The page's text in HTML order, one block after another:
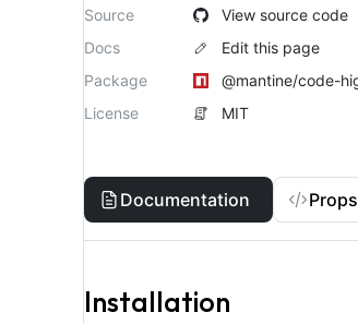
Source
View source code
Docs
Edit this page
Package
@mantine/code-
License
MIT
Documentation Props
Installation